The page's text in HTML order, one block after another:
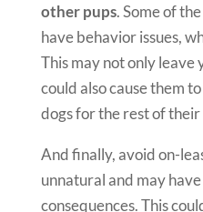
other pups. Some of
have behavior issues,
This may not only leave
could also cause them
dogs for the rest of their
And finally, avoid on-
unnatural and may
consequences. This